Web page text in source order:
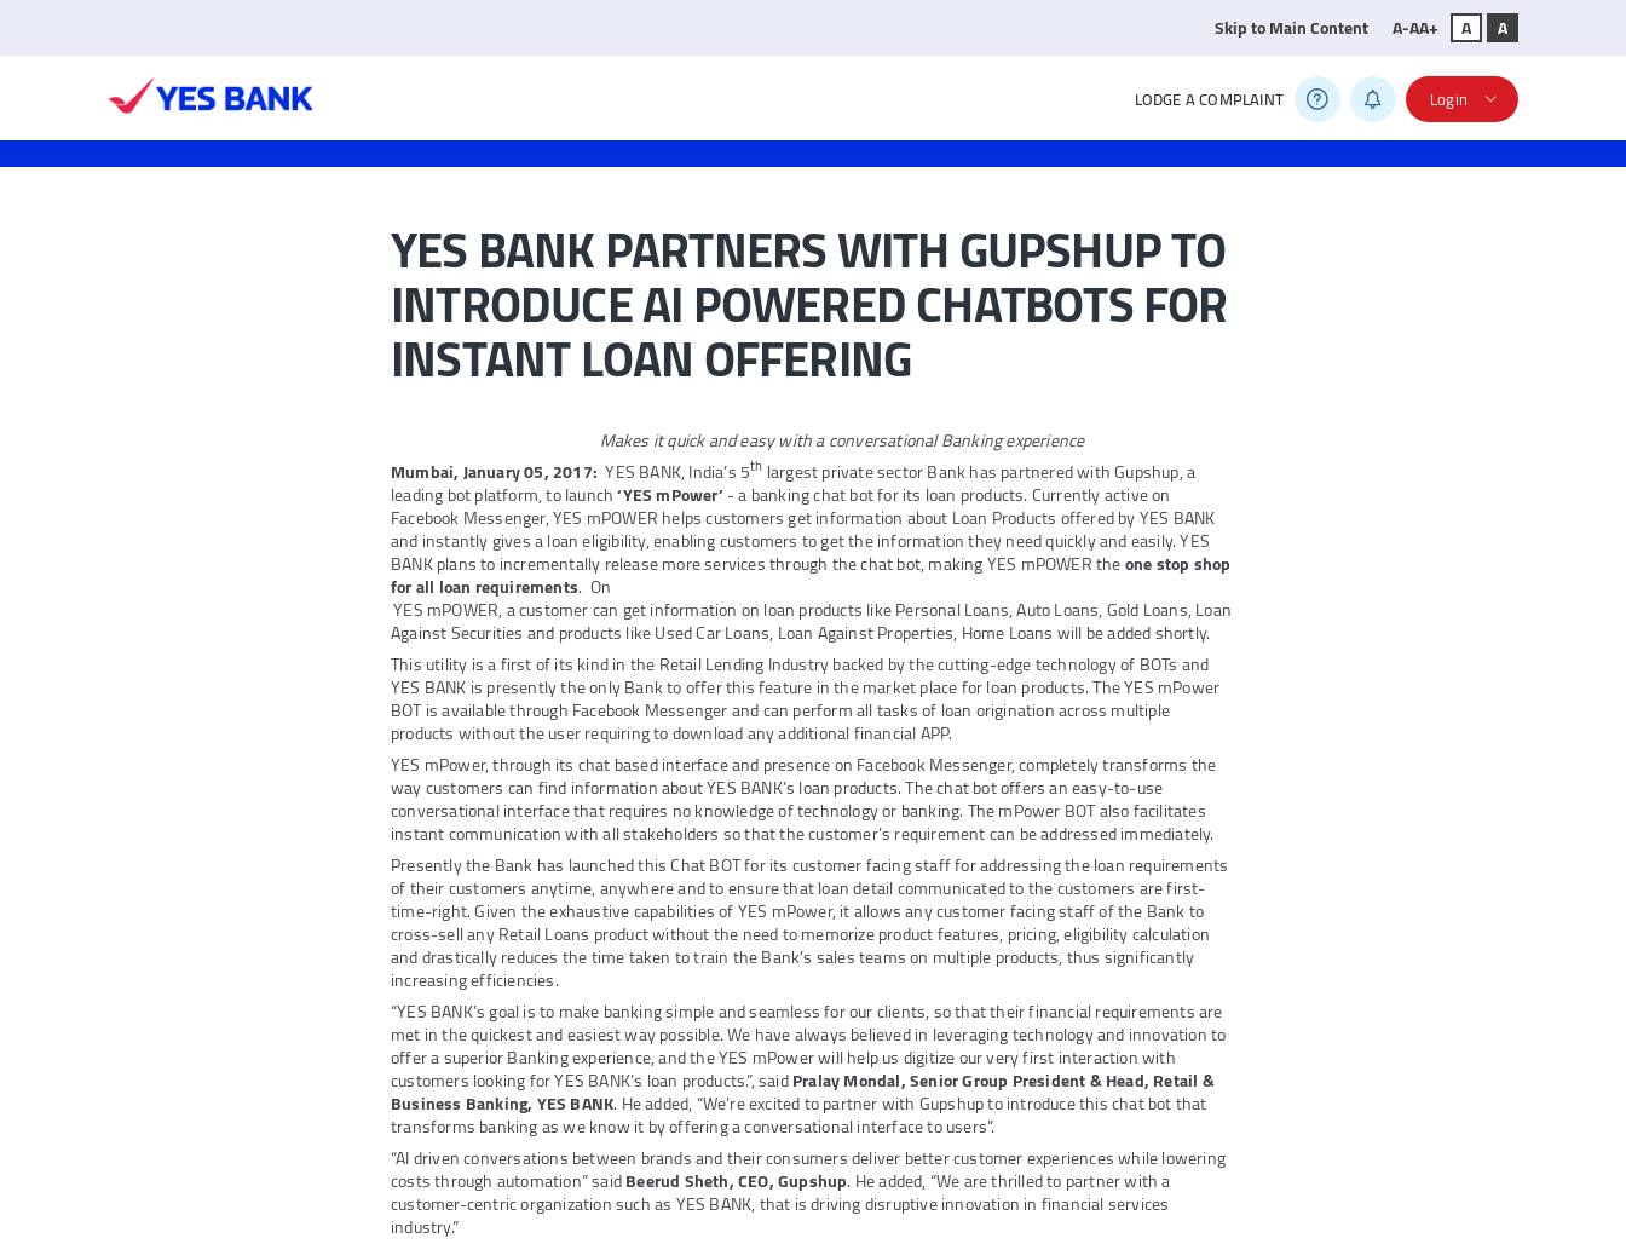
Skip to Main Content A-AA+ A A
LODGE A COMPLAINT Login
YES BANK PARTNERS WITH GUPSHUP TO
INTRODUCE AI POWERED CHATBOTS FOR
INSTANT LOAN OFFERING
Makes it quick and easy with a conversational Banking experience
Mumbai, January 05, 2017: YES BANK, India’s 5th largest private sector Bank has partnered with Gupshup, a
leading bot platform, to launch‘YES mPower’- a banking chat bot for its loan products. Currently active on
Facebook Messenger, YES mPOWER helps customers get information about Loan Products offered by YES BANK
and instantly gives a loan eligibility, enabling customers to get the information they need quickly and easily. YES
BANK plans to incrementally release more services through the chat bot, making YES mPOWER theone stop shop
for all loan requirements. On
YES mPOWER, a customer can get information on loan products like Personal Loans, Auto Loans, Gold Loans, Loan
Against Securities and products like Used Car Loans, Loan Against Properties, Home Loans will be added shortly.
This utility is a first of its kind in the Retail Lending Industry backed by the cutting-edge technology of BOTs and
YES BANK is presently the only Bank to offer this feature in the market place for loan products. The YES mPower
BOT is available through Facebook Messenger and can perform all tasks of loan origination across multiple
products without the user requiring to download any additional financial APP.
YES mPower, through its chat based interface and presence on Facebook Messenger, completely transforms the
way customers can find information about YES BANK’s loan products. The chat bot offers an easy-to-use
conversational interface that requires no knowledge of technology or banking. The mPower BOT also facilitates
instant communication with all stakeholders so that the customer’s requirement can be addressed immediately.
Presently the Bank has launched this Chat BOT for its customer facing staff for addressing the loan requirements
of their customers anytime, anywhere and to ensure that loan detail communicated to the customers are first-
time-right. Given the exhaustive capabilities of YES mPower, it allows any customer facing staff of the Bank to
cross-sell any Retail Loans product without the need to memorize product features, pricing, eligibility calculation
and drastically reduces the time taken to train the Bank’s sales teams on multiple products, thus significantly
increasing efficiencies.
“YES BANK’s goal is to make banking simple and seamless for our clients, so that their financial requirements are
met in the quickest and easiest way possible. We have always believed in leveraging technology and innovation to
offer a superior Banking experience, and the YES mPower will help us digitize our very first interaction with
customers looking for YES BANK’s loan products.”, saidPralay Mondal, Senior Group President & Head, Retail &
Business Banking, YES BANK. He added, “We’re excited to partner with Gupshup to introduce this chat bot that
transforms banking as we know it by offering a conversational interface to users”.
“AI driven conversations between brands and their consumers deliver better customer experiences while lowering
costs through automation” saidBeerud Sheth, CEO, Gupshup. He added, “We are thrilled to partner with a
customer-centric organization such as YES BANK, that is driving disruptive innovation in financial services
industry.”